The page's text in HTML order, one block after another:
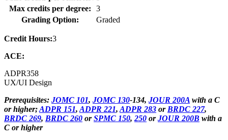
Max credits per degree:
3
Grading Option:
Graded
Credit Hours:3
ACE:
ADPR358
UX/UI Design
Prerequisites: JOMC 101, JOMC 130-134, JOUR 200A with a C
or higher;ADPR 151, ADPR 221, ADPR 283 or BRDC 227,
BRDC 269, BRDC 260 orSPMC 150, 250 orJOUR 200B with a
C or higher